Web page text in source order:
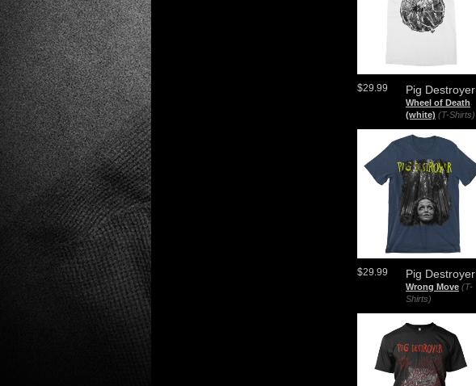
Pig Destroyer
Wheel of Death
(white) (T-Shirts)
$29.99
Pig Destroyer
Wrong Move (T-
Shirts)
$29.99